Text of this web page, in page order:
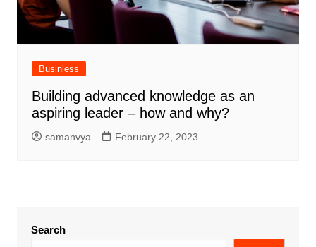
Businiess
Building advanced knowledge as an
aspiring leader – how and why?
samanvya February 22, 2023
Search